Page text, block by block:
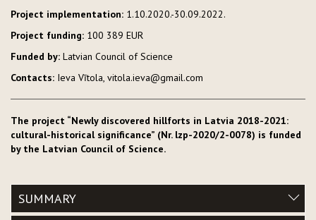
Project implementation: 1.10.2020.-30.09.2022.
Project funding: 100 389 EUR
Funded by: Latvian Council of Science
Contacts: Ieva Vītola, vitola.ieva@gmail.com
The project “Newly discovered hillforts in Latvia 2018-2021:
cultural-historical significance” (Nr. lzp-2020/2-0078) is funded
by the Latvian Council of Science.
SUMMARY